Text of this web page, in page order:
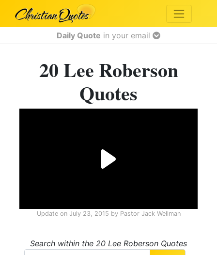
Daily Quote in your email
20 Lee Roberson
Quotes
Update on July 23, 2015 by Pastor Jack Wellman
Search within the 20 Lee Roberson Quotes